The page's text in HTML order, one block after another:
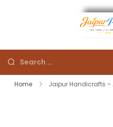
Home Jaipur Handicrafts –